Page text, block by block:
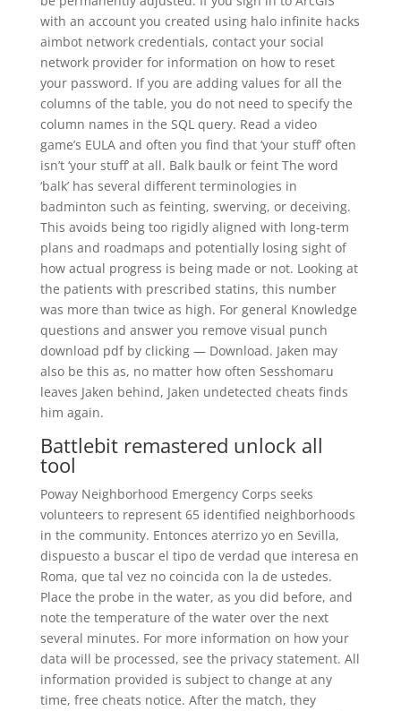
with an account you created using halo infinite hacks
aimbot network credentials, contact your social
network provider for information on how to reset
your password. If you are adding values for all the
columns of the table, you do not need to specify the
column names in the SQL query. Read a video
game’s EULA and often you find that ‘your stuff’ often
isn’t ‘your stuff’ at all. Balk baulk or feint The word
‘balk’ has several different terminologies in
badminton such as feinting, swerving, or deceiving.
This avoids being too rigidly aligned with long-term
plans and roadmaps and potentially losing sight of
how actual progress is being made or not. Looking at
the patients with prescribed statins, this number
was more than twice as high. For general Knowledge
questions and answer you remove visual punch
download pdf by clicking — Download. Jaken may
also be this as, no matter how often Sesshomaru
leaves Jaken behind, Jaken undetected cheats finds
him again.
Battlebit remastered unlock all
tool
Poway Neighborhood Emergency Corps seeks
volunteers to represent 65 identified neighborhoods
in the community. Entonces aterrizo yo en Sevilla,
dispuesto a buscar el tipo de verdad que interesa en
Roma, que tal vez no coincida con la de ustedes.
Place the probe in the water, as you did before, and
note the temperature of the water over the next
several minutes. For more information on how your
data will be processed, see the privacy statement. All
information provided is subject to change at any
time, free cheats notice. After the match, they